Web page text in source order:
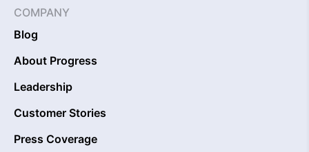
COMPANY
Blog
About Progress
Leadership
Customer Stories
Press Coverage